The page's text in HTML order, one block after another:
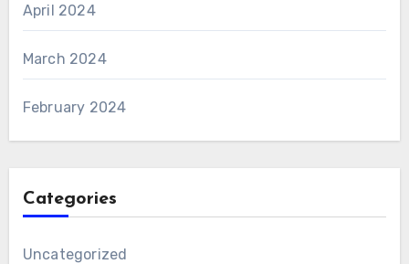
April 2024
March 2024
February 2024
Categories
Uncategorized